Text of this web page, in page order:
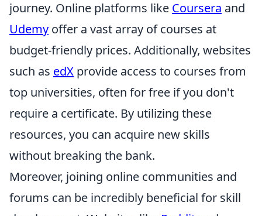
journey. Online platforms like Coursera and
Udemy offer a vast array of courses at
budget-friendly prices. Additionally, websites
such as edX provide access to courses from
top universities, often for free if you don't
require a certificate. By utilizing these
resources, you can acquire new skills
without breaking the bank.
Moreover, joining online communities and
forums can be incredibly beneficial for skill